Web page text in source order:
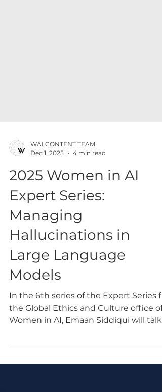
Dec 1, 2025
4 min read
2025 Women in AI
Expert Series:
Managing
Hallucinations in
Large Language
Models
In the 6th series of the Expert Series
the Global Ethics and Culture office of
about her solutions that involve
managing hallucinations in Large